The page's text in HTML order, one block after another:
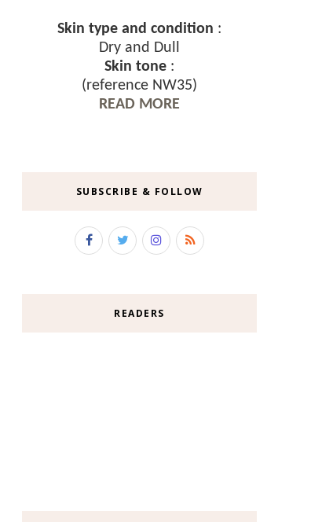
Skin type and condition :
Dry and Dull
Skin tone :
(reference NW35)
READ MORE
SUBSCRIBE & FOLLOW
READERS